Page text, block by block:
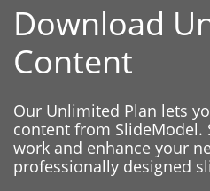
Download
Content
Our Unlimited Plan lets
content from SlideModel.
work and enhance your
professionally designed